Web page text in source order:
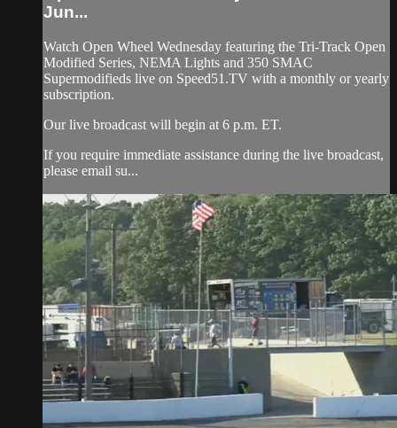
Jun...
Watch Open Wheel Wednesday featuring the Tri-Track Open
Modified Series, NEMA Lights and 350 SMAC
Supermodifieds live on Speed51.TV with a monthly or yearly
subscription.
Our live broadcast will begin at 6 p.m. ET.
If you require immediate assistance during the live broadcast,
please email su...